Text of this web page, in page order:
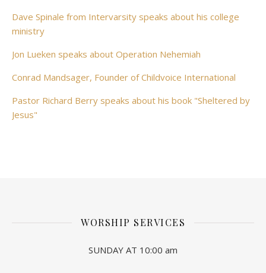
Dave Spinale from Intervarsity speaks about his college
ministry
Jon Lueken speaks about Operation Nehemiah
Conrad Mandsager, Founder of Childvoice International
Pastor Richard Berry speaks about his book "Sheltered by
Jesus"
WORSHIP SERVICES
SUNDAY AT 10:00 am